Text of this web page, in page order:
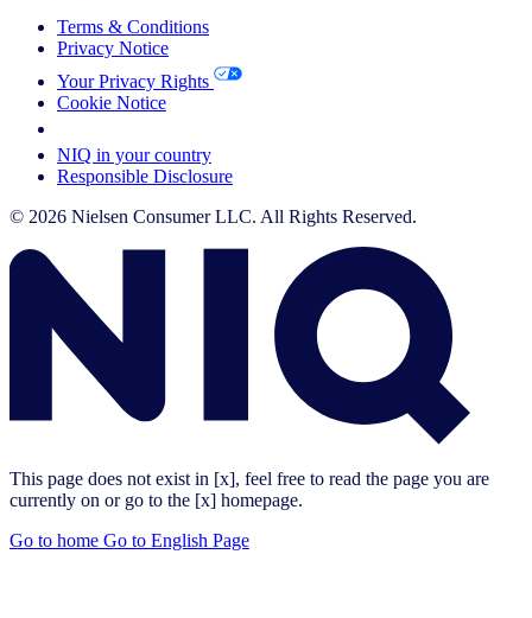
Terms & Conditions
Privacy Notice
Your Privacy Rights
Cookie Notice
NIQ in your country
Responsible Disclosure
© 2026 Nielsen Consumer LLC. All Rights Reserved.
This page does not exist in [x], feel free to read the page you are
currently on or go to the [x] homepage.
Go to home Go to English Page